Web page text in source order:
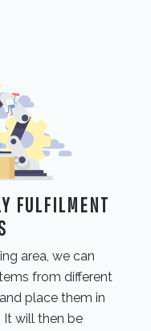
FULFILMENT
area, we can
from different
place them in
It will then be